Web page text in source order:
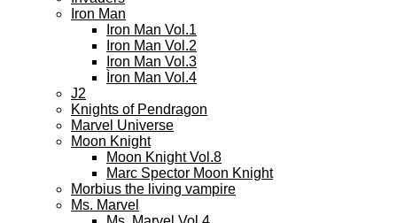
Iron Man
Iron Man Vol.1
Iron Man Vol.2
Iron Man Vol.3
Ìron Man Vol.4
J2
Knights of Pendragon
Marvel Universe
Moon Knight
Moon Knight Vol.8
Marc Spector Moon Knight
Morbius the living vampire
Ms. Marvel